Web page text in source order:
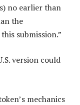
no earlier than
the
submission.”
version could
mechanics